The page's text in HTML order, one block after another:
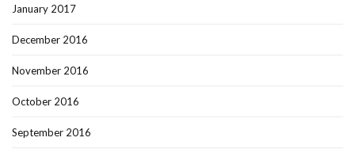
January 2017
December 2016
November 2016
October 2016
September 2016